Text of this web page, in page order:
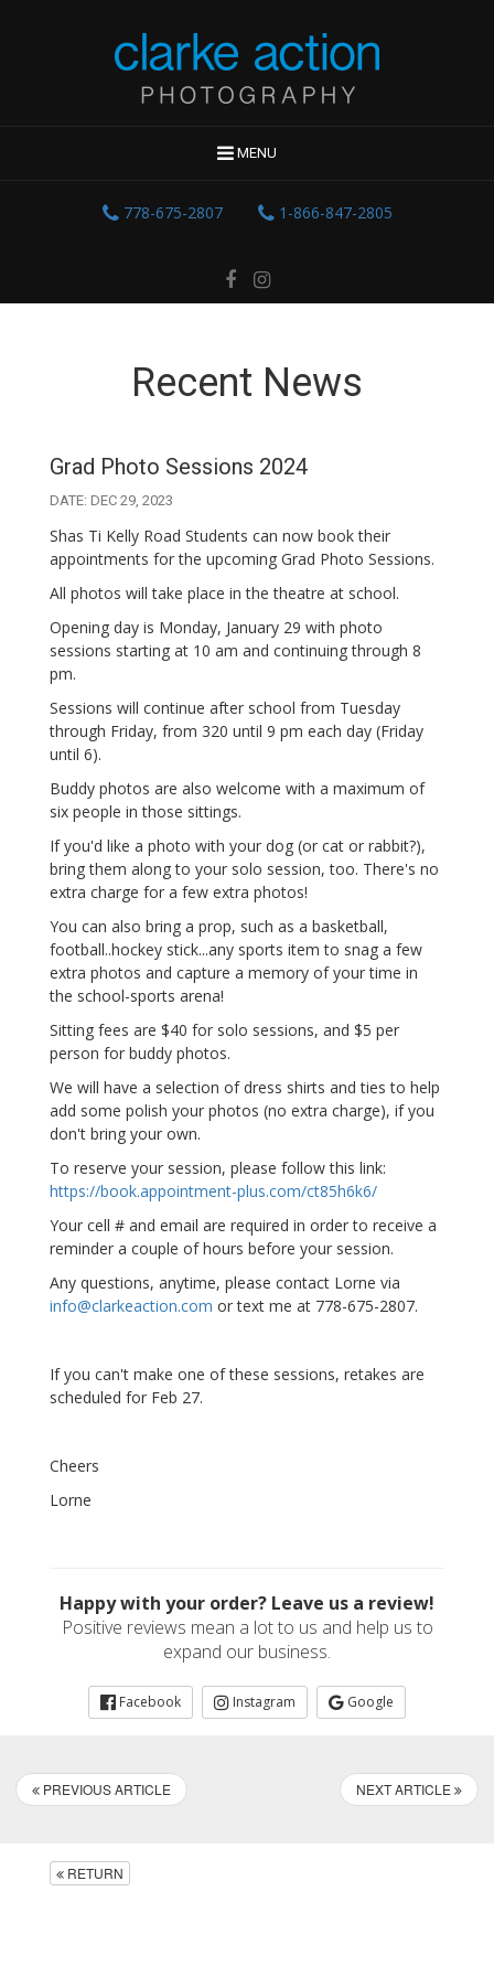
MENU
778-675-2807 1-866-847-2805
Recent News
Grad Photo Sessions 2024
DATE: DEC 29, 2023
Shas Ti Kelly Road Students can now book their
appointments for the upcoming Grad Photo Sessions.
All photos will take place in the theatre at school.
Opening day is Monday, January 29 with photo
sessions starting at 10 am and continuing through 8
pm.
Sessions will continue after school from Tuesday
through Friday, from 320 until 9 pm each day (Friday
until 6).
Buddy photos are also welcome with a maximum of
six people in those sittings.
If you'd like a photo with your dog (or cat or rabbit?),
bring them along to your solo session, too. There's no
extra charge for a few extra photos!
You can also bring a prop, such as a basketball,
football..hockey stick...any sports item to snag a few
extra photos and capture a memory of your time in
the school-sports arena!
Sitting fees are $40 for solo sessions, and $5 per
person for buddy photos.
We will have a selection of dress shirts and ties to help
add some polish your photos (no extra charge), if you
don't bring your own.
To reserve your session, please follow this link:
https://book.appointment-plus.com/ct85h6k6/
Your cell # and email are required in order to receive a
reminder a couple of hours before your session.
Any questions, anytime, please contact Lorne via
info@clarkeaction.com or text me at 778-675-2807.
If you can't make one of these sessions, retakes are
scheduled for Feb 27.
Cheers
Lorne
Happy with your order? Leave us a review!
Positive reviews mean a lot to us and help us to
expand our business.
Facebook Instagram Google
PREVIOUS ARTICLE NEXT ARTICLE
RETURN